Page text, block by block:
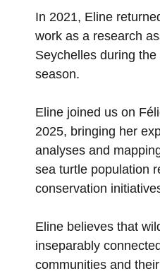
In 2021, Eline
work as a research
Seychelles during
season.
Eline joined us on
2025, bringing her
analyses and
sea turtle population
conservation
Eline believes that
inseparably
communities and